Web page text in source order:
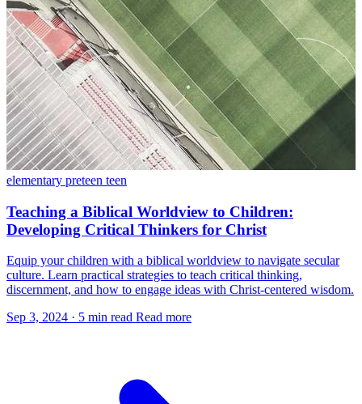
elementary preteen teen
Teaching a Biblical Worldview to Children:
Developing Critical Thinkers for Christ
Equip your children with a biblical worldview to navigate secular
culture. Learn practical strategies to teach critical thinking,
discernment, and how to engage ideas with Christ-centered wisdom.
Sep 3, 2024 · 5 min read Read more